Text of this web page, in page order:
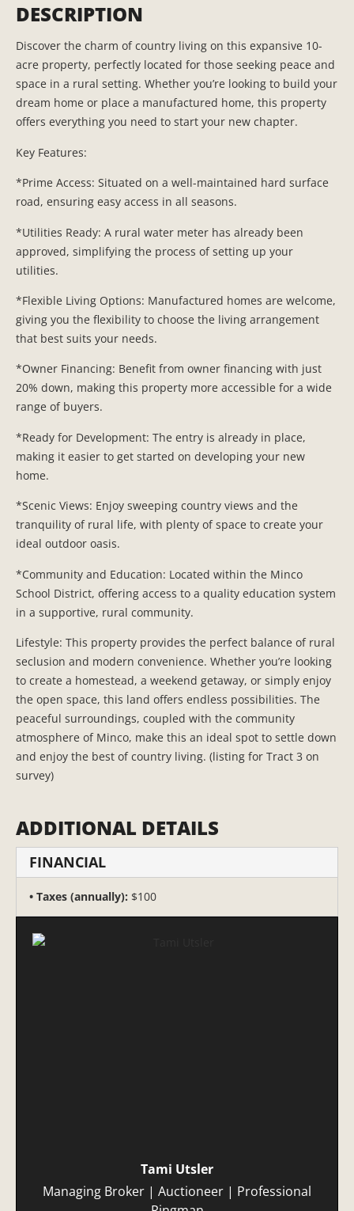
DESCRIPTION
Discover the charm of country living on this expansive 10-
acre property, perfectly located for those seeking peace and
space in a rural setting. Whether you’re looking to build your
dream home or place a manufactured home, this property
offers everything you need to start your new chapter.
Key Features:
*Prime Access: Situated on a well-maintained hard surface
road, ensuring easy access in all seasons.
*Utilities Ready: A rural water meter has already been
approved, simplifying the process of setting up your
utilities.
*Flexible Living Options: Manufactured homes are welcome,
giving you the flexibility to choose the living arrangement
that best suits your needs.
*Owner Financing: Benefit from owner financing with just
20% down, making this property more accessible for a wide
range of buyers.
*Ready for Development: The entry is already in place,
making it easier to get started on developing your new
home.
*Scenic Views: Enjoy sweeping country views and the
tranquility of rural life, with plenty of space to create your
ideal outdoor oasis.
*Community and Education: Located within the Minco
School District, offering access to a quality education system
in a supportive, rural community.
Lifestyle: This property provides the perfect balance of rural
seclusion and modern convenience. Whether you’re looking
to create a homestead, a weekend getaway, or simply enjoy
the open space, this land offers endless possibilities. The
peaceful surroundings, coupled with the community
atmosphere of Minco, make this an ideal spot to settle down
and enjoy the best of country living. (listing for Tract 3 on
survey)
ADDITIONAL DETAILS
FINANCIAL
Taxes (annually): $100
Tami Utsler
Managing Broker | Auctioneer | Professional